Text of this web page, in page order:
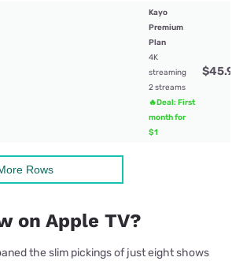
Kayo
Premium
Plan
4K
streaming
2 streams
🔥Deal: First
month for
$1
$45.99
Rows
on Apple TV?
the slim pickings of just eight shows